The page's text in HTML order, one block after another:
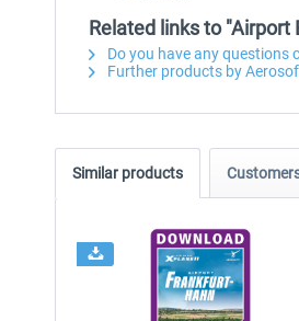
Related links to "Airport
Do you have any questions
Further products by
Similar products